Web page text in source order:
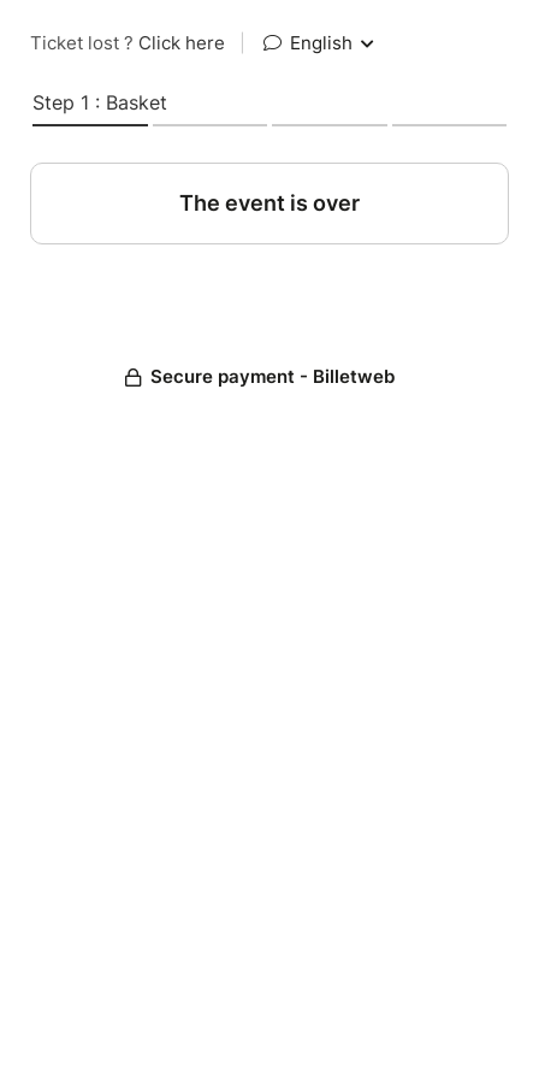
Ticket lost ? Click here English
Step 1 : Basket
The event is over
Secure payment - Billetweb